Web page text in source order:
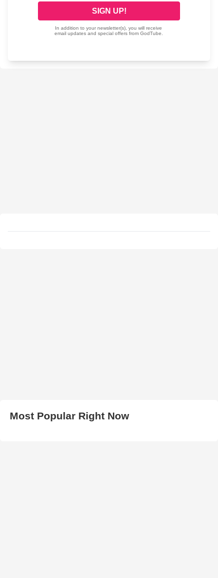
Most Popular Right Now